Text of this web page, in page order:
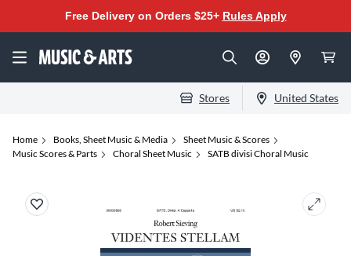
Free Delivery on Orders $25+ Rules Apply
Stores United States
Home Books, Sheet Music & Media
Sheet Music & Scores
Music Scores & Parts
Choral Sheet Music SATB divisi Choral Music